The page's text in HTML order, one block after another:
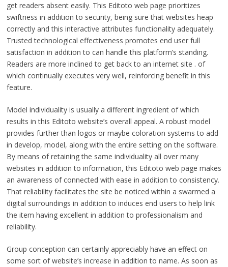
get readers absent easily. This Editoto web page prioritizes
swiftness in addition to security, being sure that websites heap
correctly and this interactive attributes functionality adequately.
Trusted technological effectiveness promotes end user full
satisfaction in addition to can handle this platform’s standing.
Readers are more inclined to get back to an internet site . of
which continually executes very well, reinforcing benefit in this
feature.
Model individuality is usually a different ingredient of which
results in this Editoto website’s overall appeal. A robust model
provides further than logos or maybe coloration systems to add
in develop, model, along with the entire setting on the software.
By means of retaining the same individuality all over many
websites in addition to information, this Editoto web page makes
an awareness of connected with ease in addition to consistency.
That reliability facilitates the site be noticed within a swarmed a
digital surroundings in addition to induces end users to help link
the item having excellent in addition to professionalism and
reliability.
Group conception can certainly appreciably have an effect on
some sort of website’s increase in addition to name. As soon as